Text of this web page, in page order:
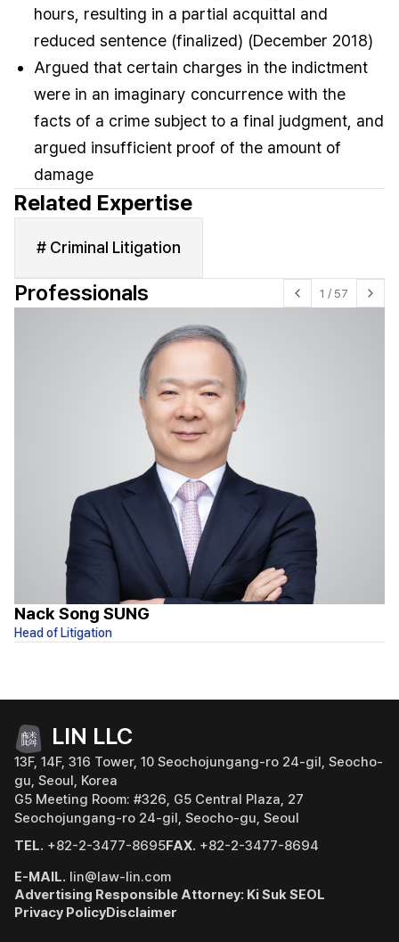
hours, resulting in a partial acquittal and
reduced sentence (finalized) (December 2018)
Argued that certain charges in the indictment
were in an imaginary concurrence with the
facts of a crime subject to a final judgment, and
argued insufficient proof of the amount of
damage
Related Expertise
# Criminal Litigation
Professionals 1 / 57
Nack Song SUNG
Head of Litigation
LIN LLC
13F, 14F, 316 Tower, 10 Seochojungang-ro 24-gil, Seocho-
gu, Seoul, Korea
G5 Meeting Room: #326, G5 Central Plaza, 27
Seochojungang-ro 24-gil, Seocho-gu, Seoul
TEL. +82-2-3477-8695FAX. +82-2-3477-8694
E-MAIL. lin@law-lin.com
Advertising Responsible Attorney: Ki Suk SEOL
Privacy PolicyDisclaimer